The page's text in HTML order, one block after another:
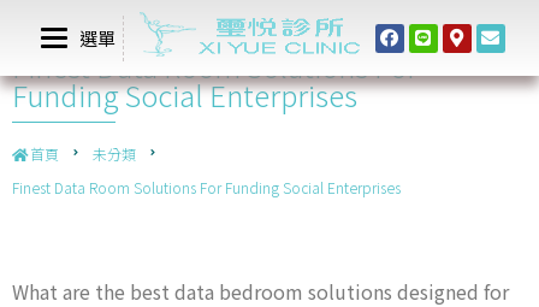
選單
Finest Data Room Solutions For
Funding Social Enterprises
首頁
未分類
Finest Data Room Solutions For Funding Social Enterprises
What are the best data bedroom solutions designed for